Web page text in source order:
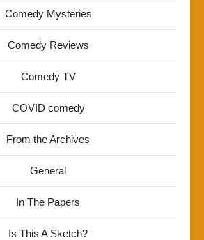
Comedy Mysteries
Comedy Reviews
Comedy TV
COVID comedy
From the Archives
General
In The Papers
Is This A Sketch?